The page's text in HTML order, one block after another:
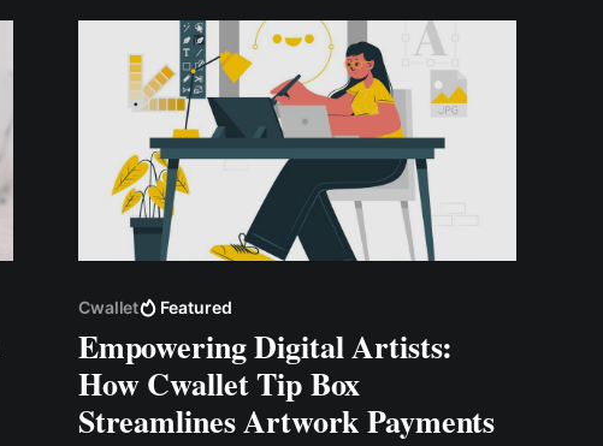
Cwallet Featured
Empowering Digital Artists:
How Cwallet Tip Box
Streamlines Artwork Payments